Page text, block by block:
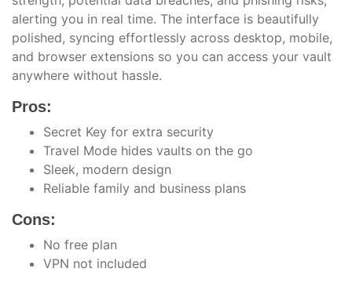
alerting you in real time. The interface is beautifully
polished, syncing effortlessly across desktop, mobile,
and browser extensions so you can access your vault
anywhere without hassle.
Pros:
Secret Key for extra security
Travel Mode hides vaults on the go
Sleek, modern design
Reliable family and business plans
Cons:
No free plan
VPN not included